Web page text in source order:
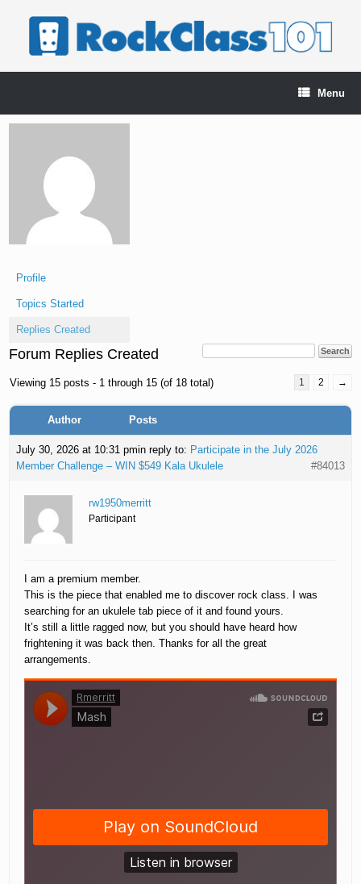
Menu
Profile
Topics Started
Replies Created
Forum Replies Created
Viewing 15 posts - 1 through 15 (of 18 total) 1 2 →
Author Posts
July 30, 2026 at 10:31 pmin reply to: Participate in the July 2026
Member Challenge – WIN $549 Kala Ukulele
#84013
rw1950merritt
Participant
I am a premium member.
This is the piece that enabled me to discover rock class. I was
searching for an ukulele tab piece of it and found yours.
It’s still a little ragged now, but you should have heard how
frightening it was back then. Thanks for all the great
arrangements.